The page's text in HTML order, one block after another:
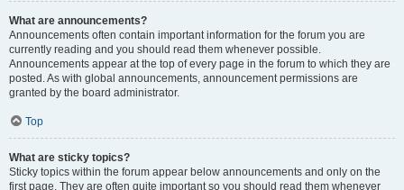
What are announcements?
Announcements often contain important information for the forum you are
currently reading and you should read them whenever possible.
Announcements appear at the top of every page in the forum to which they are
posted. As with global announcements, announcement permissions are
granted by the board administrator.
Top
What are sticky topics?
Sticky topics within the forum appear below announcements and only on the
first page. They are often quite important so you should read them whenever